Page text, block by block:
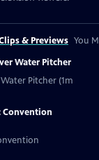
& Previews You
Water Pitcher
Pitcher (1m
Convention